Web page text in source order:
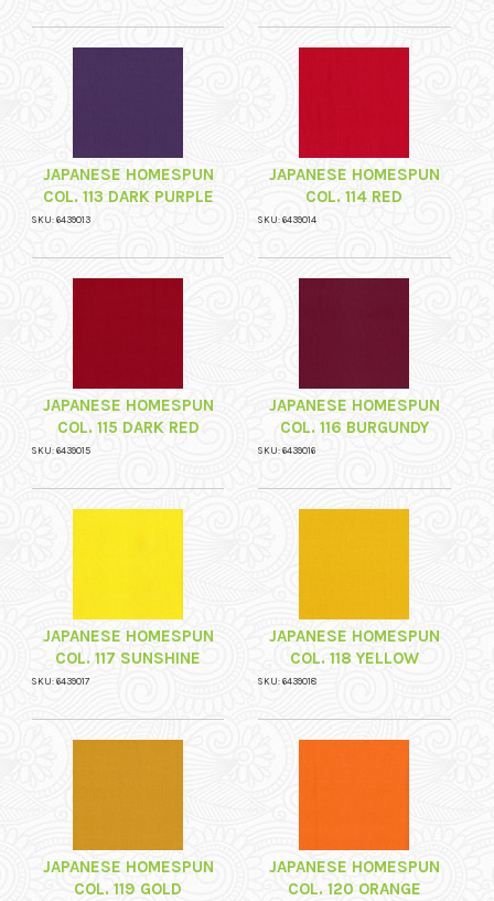
JAPANESE HOMESPUN
COL. 113 DARK PURPLE
SKU: 6439013
JAPANESE HOMESPUN
COL. 114 RED
SKU: 6439014
JAPANESE HOMESPUN
COL. 115 DARK RED
SKU: 6439015
JAPANESE HOMESPUN
COL. 116 BURGUNDY
SKU: 6439016
JAPANESE HOMESPUN
COL. 117 SUNSHINE
SKU: 6439017
JAPANESE HOMESPUN
COL. 118 YELLOW
SKU: 6439018
JAPANESE HOMESPUN
COL. 119 GOLD
JAPANESE HOMESPUN
COL. 120 ORANGE